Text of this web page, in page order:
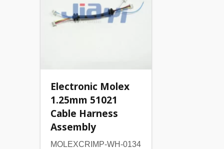
Electronic Molex
1.25mm 51021
Cable Harness
Assembly
MOLEXCRIMP-WH-0134